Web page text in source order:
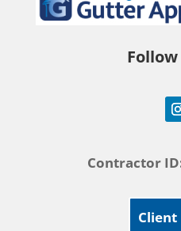
Follow
Contractor
Client